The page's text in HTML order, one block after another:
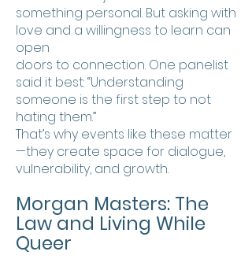
something personal. But asking with
love and a willingness to learn can
open
doors to connection. One panelist
said it best: “Understanding
someone is the first step to not
hating them.”
That’s why events like these matter
—they create space for dialogue,
vulnerability, and growth.
Morgan Masters: The
Law and Living While
Queer